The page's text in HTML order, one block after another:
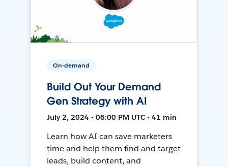
On-demand
Build Out Your Demand
Gen Strategy with AI
July 2, 2024 • 06:00 PM UTC • 41 min
Learn how AI can save marketers
time and help them find and target
leads, build content, and